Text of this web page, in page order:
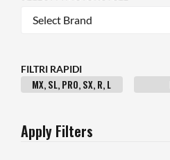
Brand
FILTRI RAPIDI
MX, SL, PRO, SX, R, L
Apply Filters